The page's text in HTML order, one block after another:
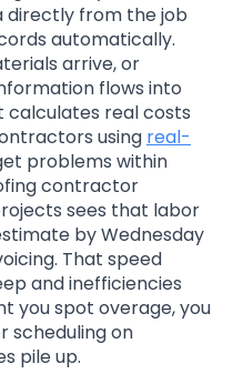
directly from the job
automatically.
arrive, or
flows into
calculates real costs
using real-
problems within
contractor
sees that labor
by Wednesday
That speed
and inefficiencies
you spot overage, you
scheduling on
pile up.